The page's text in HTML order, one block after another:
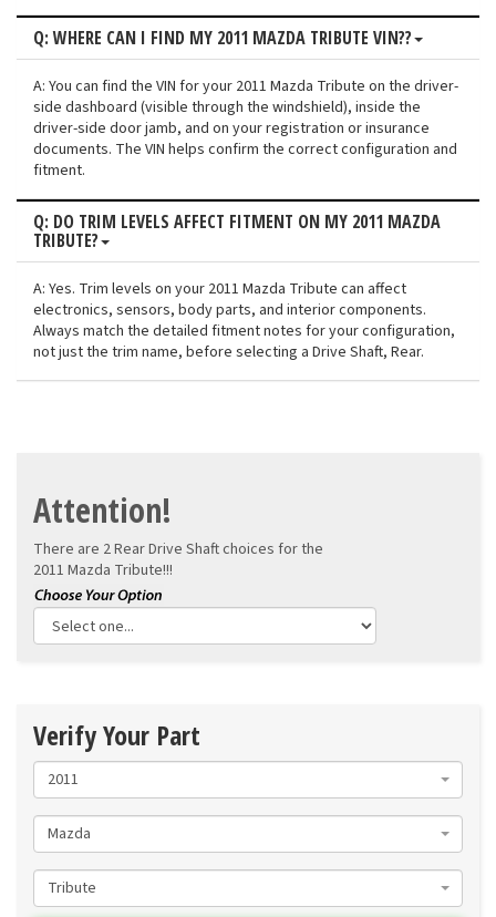
Q: WHERE CAN I FIND MY 2011 MAZDA TRIBUTE VIN??
A: You can find the VIN for your 2011 Mazda Tribute on the driver-
side dashboard (visible through the windshield), inside the
driver-side door jamb, and on your registration or insurance
documents. The VIN helps confirm the correct configuration and
fitment.
Q: DO TRIM LEVELS AFFECT FITMENT ON MY 2011 MAZDA
TRIBUTE?
A: Yes. Trim levels on your 2011 Mazda Tribute can affect
electronics, sensors, body parts, and interior components.
Always match the detailed fitment notes for your configuration,
not just the trim name, before selecting a Drive Shaft, Rear.
Attention!
There are 2 Rear Drive Shaft choices for the
2011 Mazda Tribute!!!
Verify Your Part
2011
Mazda
Tribute